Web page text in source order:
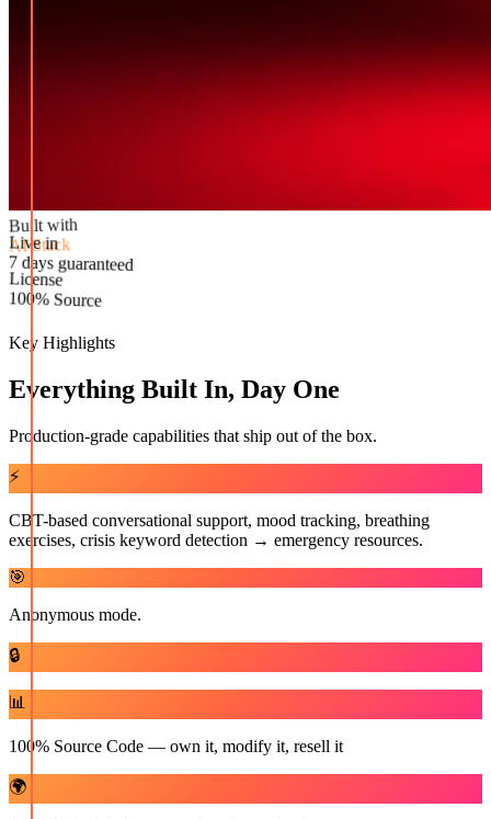
AI Stack
Live in
7 days guaranteed
License
100% Source
Key Highlights
Everything Built In, Day One
Production-grade capabilities that ship out of the box.
⚡
CBT-based conversational support, mood tracking, breathing
exercises, crisis keyword detection → emergency resources.
🎯
Anonymous mode.
🔒
📊
100% Source Code — own it, modify it, resell it
🌍